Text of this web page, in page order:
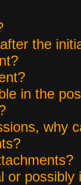
the
in the
why
or possibly